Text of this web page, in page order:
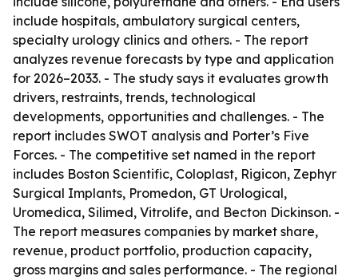
include hospitals, ambulatory surgical centers,
specialty urology clinics and others. - The report
analyzes revenue forecasts by type and application
for 2026–2033. - The study says it evaluates growth
drivers, restraints, trends, technological
developments, opportunities and challenges. - The
report includes SWOT analysis and Porter’s Five
Forces. - The competitive set named in the report
includes Boston Scientific, Coloplast, Rigicon, Zephyr
Surgical Implants, Promedon, GT Urological,
Uromedica, Silimed, Vitrolife, and Becton Dickinson. -
The report measures companies by market share,
revenue, product portfolio, production capacity,
gross margins and sales performance. - The regional